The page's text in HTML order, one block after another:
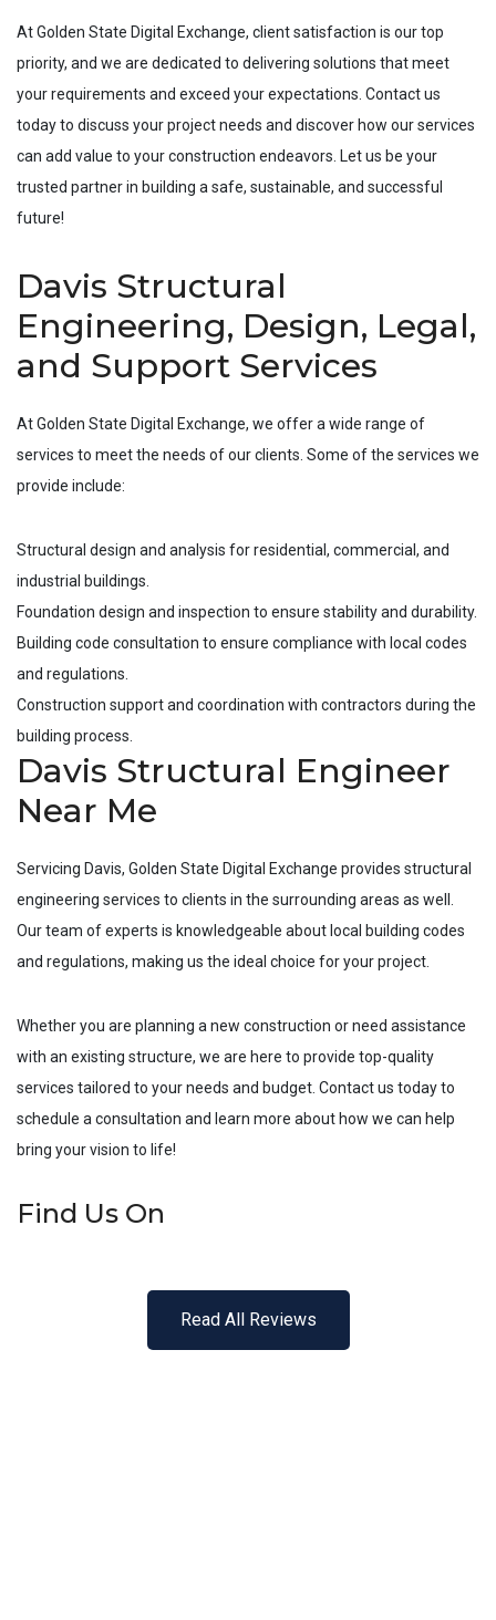
At Golden State Digital Exchange, client satisfaction is our top
priority, and we are dedicated to delivering solutions that meet
your requirements and exceed your expectations. Contact us
today to discuss your project needs and discover how our services
can add value to your construction endeavors. Let us be your
trusted partner in building a safe, sustainable, and successful
future!
Davis Structural
Engineering, Design, Legal,
and Support Services
At Golden State Digital Exchange, we offer a wide range of
services to meet the needs of our clients. Some of the services we
provide include:
Structural design and analysis for residential, commercial, and
industrial buildings.
Foundation design and inspection to ensure stability and durability.
Building code consultation to ensure compliance with local codes
and regulations.
Construction support and coordination with contractors during the
building process.
Davis Structural Engineer
Near Me
Servicing Davis, Golden State Digital Exchange provides structural
engineering services to clients in the surrounding areas as well.
Our team of experts is knowledgeable about local building codes
and regulations, making us the ideal choice for your project.
Whether you are planning a new construction or need assistance
with an existing structure, we are here to provide top-quality
services tailored to your needs and budget. Contact us today to
schedule a consultation and learn more about how we can help
bring your vision to life!
Find Us On
Read All Reviews